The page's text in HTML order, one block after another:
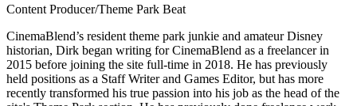
Content Producer/Theme Park Beat
CinemaBlend’s resident theme park junkie and amateur Disney
historian, Dirk began writing for CinemaBlend as a freelancer in
2015 before joining the site full-time in 2018. He has previously
held positions as a Staff Writer and Games Editor, but has more
recently transformed his true passion into his job as the head of the